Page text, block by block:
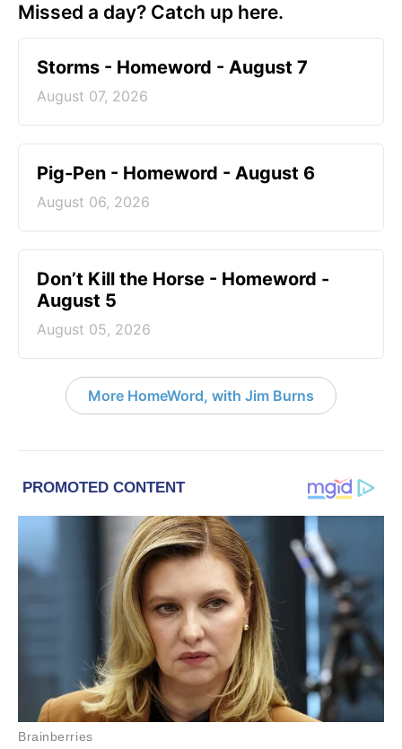
Missed a day? Catch up here.
Storms - Homeword - August 7
August 07, 2026
Pig-Pen - Homeword - August 6
August 06, 2026
Don’t Kill the Horse - Homeword -
August 5
August 05, 2026
More HomeWord, with Jim Burns